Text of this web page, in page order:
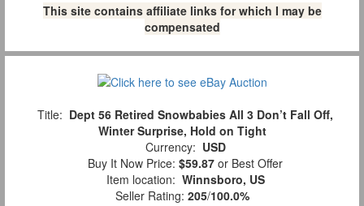
This site contains affiliate links for which I may be
compensated
Title: Dept 56 Retired Snowbabies All 3 Don’t Fall Off,
Winter Surprise, Hold on Tight
Currency: USD
Buy It Now Price: $59.87 or Best Offer
Item location: Winnsboro, US
Seller Rating: 205/100.0%